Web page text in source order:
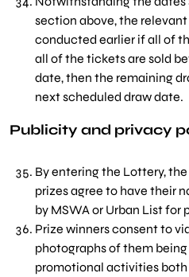
section above, the
conducted earlier if all of
all of the tickets are sold
date, then the remaining
next scheduled draw date.
Publicity and privacy
By entering the Lottery,
prizes agree to have their
by MSWA or Urban List for
Prize winners consent to
photographs of them
promotional activities